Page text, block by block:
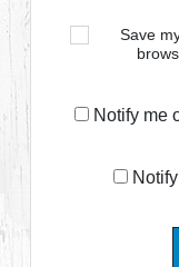
Save
Notify me